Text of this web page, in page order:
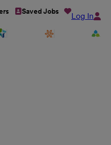
Saved Jobs Log In